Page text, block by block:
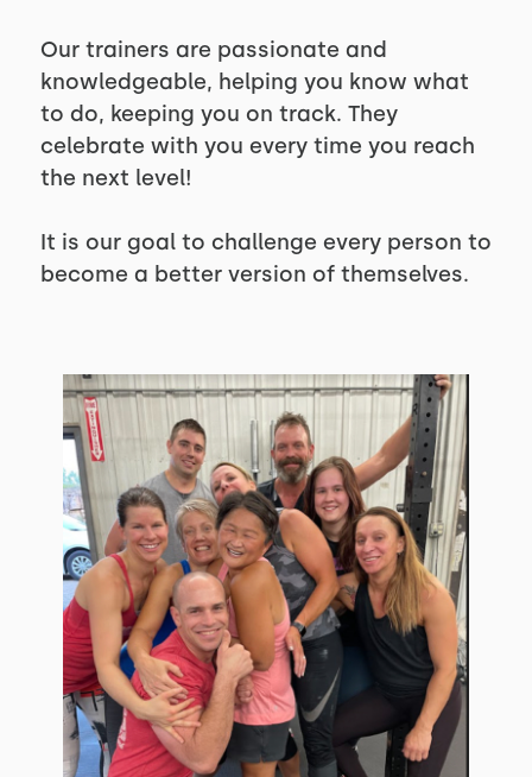
Our trainers are passionate and
knowledgeable, helping you know what
to do, keeping you on track. They
celebrate with you every time you reach
the next level!
It is our goal to challenge every person to
become a better version of themselves.